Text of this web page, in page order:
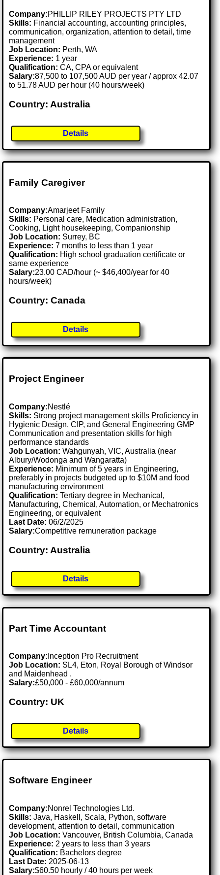
Company:PHILLIP RILEY PROJECTS PTY LTD
Skills: Financial accounting, accounting principles,
communication, organization, attention to detail, time
management
Job Location: Perth, WA
Experience: 1 year
Qualification: CA, CPA or equivalent
Salary:87,500 to 107,500 AUD per year / approx 42.07
to 51.78 AUD per hour (40 hours/week)
Country: Australia
Details
Family Caregiver
Company:Amarjeet Family
Skills: Personal care, Medication administration,
Cooking, Light housekeeping, Companionship
Job Location: Surrey, BC
Experience: 7 months to less than 1 year
Qualification: High school graduation certificate or
same experience
Salary:23.00 CAD/hour (~ $46,400/year for 40
hours/week)
Country: Canada
Details
Project Engineer
Company:Nestlé
Skills: Strong project management skills Proficiency in
Hygienic Design, CIP, and General Engineering GMP
Communication and presentation skills for high
performance standards
Job Location:Wahgunyah, VIC, Australia (near
Albury/Wodonga and Wangaratta)
Experience: Minimum of 5 years in Engineering,
preferably in projects budgeted up to $10M and food
manufacturing environment
Qualification: Tertiary degree in Mechanical,
Manufacturing, Chemical, Automation, or Mechatronics
Engineering, or equivalent
Last Date:06/2/2025
Salary:Competitive remuneration package
Country: Australia
Details
Part Time Accountant
Company: Inception Pro Recruitment
Job Location: SL4, Eton, Royal Borough of Windsor
and Maidenhead .
Salary:£50,000 - £60,000/annum
Country: UK
Details
Software Engineer
Company:Nonrel Technologies Ltd.
Skills: Java, Haskell, Scala, Python, software
development, attention to detail, communication
Job Location:Vancouver, British Columbia, Canada
Experience: 2 years to less than 3 years
Qualification: Bachelors degree
Last Date: 2025-06-13
Salary:$60.50 hourly / 40 hours per week